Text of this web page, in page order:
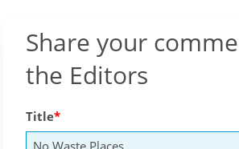
Share your
the Editors
Title